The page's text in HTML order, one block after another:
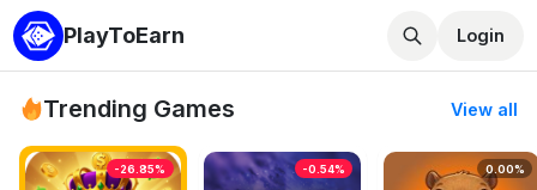
PlayToEarn Login
Trending Games View all
-26.85% -0.54% 0.00%